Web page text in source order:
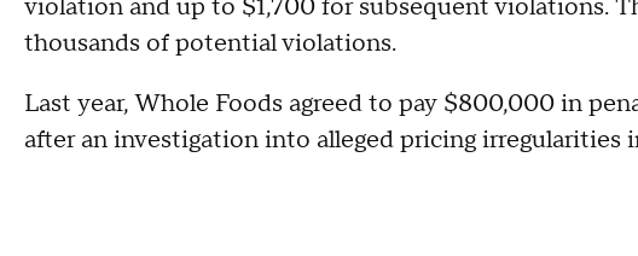
violation and up to $1,700 for subsequent violations.
thousands of potential violations.
Last year, Whole Foods agreed to pay $800,000 in
after an investigation into alleged pricing irregularities